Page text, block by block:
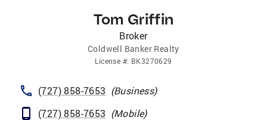
Tom Griffin
Broker
Coldwell Banker Realty
License #: BK3270629
(727) 858-7653 (Business)
(727) 858-7653 (Mobile)